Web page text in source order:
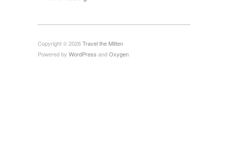
Copyright © 2026Travel the Mitten
Powered by WordPress andOxygen